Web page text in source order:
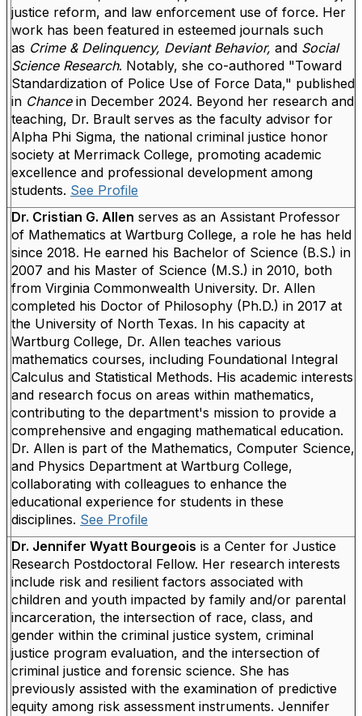
justice reform, and law enforcement use of force. Her
work has been featured in esteemed journals such
as Crime & Delinquency, Deviant Behavior, and Social
Science Research. Notably, she co-authored "Toward
Standardization of Police Use of Force Data," published
in Chancein December 2024. Beyond her research and
teaching, Dr. Brault serves as the faculty advisor for
Alpha Phi Sigma, the national criminal justice honor
society at Merrimack College, promoting academic
excellence and professional development among
students. See Profile
Dr. Cristian G. Allen serves as an Assistant Professor
of Mathematics at Wartburg College, a role he has held
since 2018. He earned his Bachelor of Science (B.S.) in
2007 and his Master of Science (M.S.) in 2010, both
from Virginia Commonwealth University. Dr. Allen
completed his Doctor of Philosophy (Ph.D.) in 2017 at
the University of North Texas. In his capacity at
Wartburg College, Dr. Allen teaches various
mathematics courses, including Foundational Integral
Calculus and Statistical Methods. His academic interests
and research focus on areas within mathematics,
contributing to the department's mission to provide a
comprehensive and engaging mathematical education.
Dr. Allen is part of the Mathematics, Computer Science,
and Physics Department at Wartburg College,
collaborating with colleagues to enhance the
educational experience for students in these
disciplines. See Profile
Dr. Jennifer Wyatt Bourgeois is a Center for Justice
Research Postdoctoral Fellow. Her research interests
include risk and resilient factors associated with
children and youth impacted by family and/or parental
incarceration, the intersection of race, class, and
gender within the criminal justice system, criminal
justice program evaluation, and the intersection of
criminal justice and forensic science. She has
previously assisted with the examination of predictive
equity among risk assessment instruments. Jennifer